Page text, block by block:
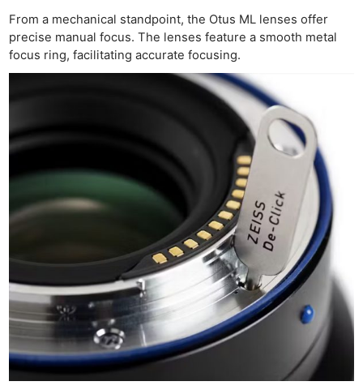
From a mechanical standpoint, the Otus ML lenses offer
precise manual focus. The lenses feature a smooth metal
focus ring, facilitating accurate focusing.